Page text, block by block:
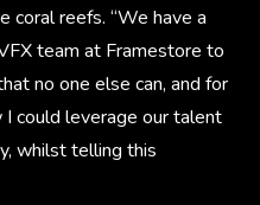
reefs. “We have a
team at Framestore to
no one else can, and for
could leverage our talent
whilst telling this